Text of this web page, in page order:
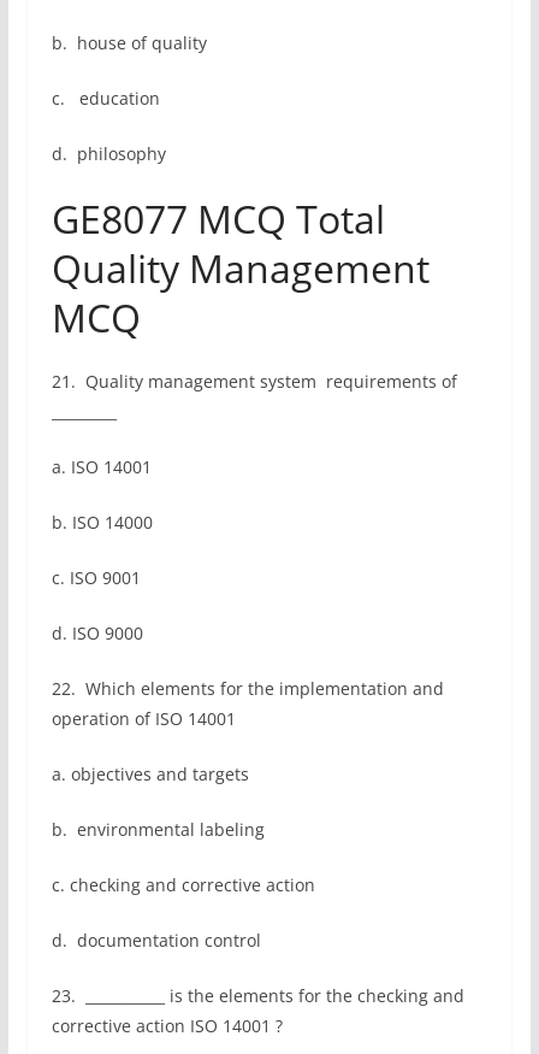
b. house of quality
c. education
d. philosophy
GE8077 MCQ Total
Quality Management
MCQ
21. Quality management system requirements of
a. ISO 14001
b. ISO 14000
c. ISO 9001
d. ISO 9000
22. Which elements for the implementation and
operation of ISO 14001
a. objectives and targets
b. environmental labeling
c. checking and corrective action
d. documentation control
23. ___________ is the elements for the checking and
corrective action ISO 14001 ?